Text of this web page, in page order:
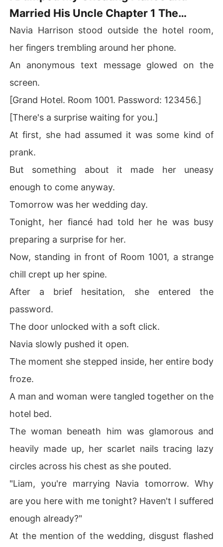
ead of the Crawford family. Untouchable. Ruthless. A m
He's also her ex-fiancé's uncle.
One impulsive proposal changes everything.
"Honestly... we'd make a pretty good match."
Married His Uncle Chapter 1 The
Accident
Navia Harrison stood outside the hotel room,
her fingers trembling around her phone.
An anonymous text message glowed on the
screen.
[Grand Hotel. Room 1001. Password: 123456.]
[There's a surprise waiting for you.]
At first, she had assumed it was some kind of
prank.
But something about it made her uneasy
enough to come anyway.
Tomorrow was her wedding day.
Tonight, her fiancé had told her he was busy
preparing a surprise for her.
Now, standing in front of Room 1001, a strange
chill crept up her spine.
After a brief hesitation, she entered the
password.
The door unlocked with a soft click.
Navia slowly pushed it open.
The moment she stepped inside, her entire body
froze.
A man and woman were tangled together on the
hotel bed.
The woman beneath him was glamorous and
heavily made up, her scarlet nails tracing lazy
circles across his chest as she pouted.
"Liam, you're marrying Navia tomorrow. Why
are you here with me tonight? Haven't I suffered
enough already?"
At the mention of the wedding, disgust flashed